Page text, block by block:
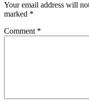
Your email address will
marked *
Comment *